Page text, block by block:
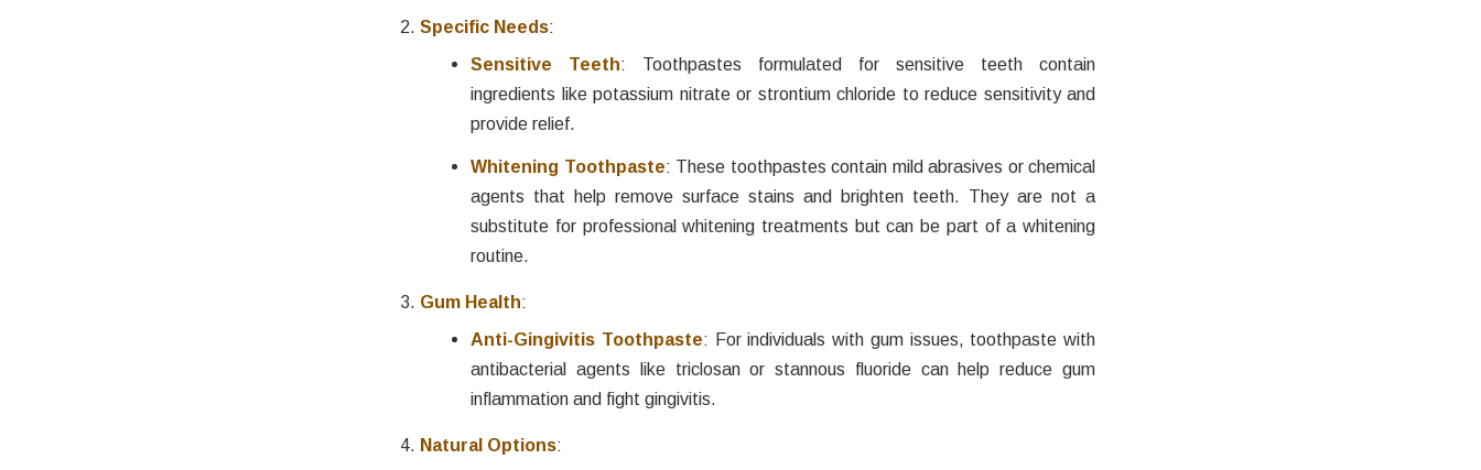
Specific Needs:
Sensitive Teeth: Toothpastes formulated for sensitive teeth contain
ingredients like potassium nitrate or strontium chloride to reduce sensitivity and
provide relief.
Whitening Toothpaste: These toothpastes contain mild abrasives or chemical
agents that help remove surface stains and brighten teeth. They are not a
substitute for professional whitening treatments but can be part of a whitening
routine.
Gum Health:
Anti-Gingivitis Toothpaste: For individuals with gum issues, toothpaste with
antibacterial agents like triclosan or stannous fluoride can help reduce gum
inflammation and fight gingivitis.
Natural Options: